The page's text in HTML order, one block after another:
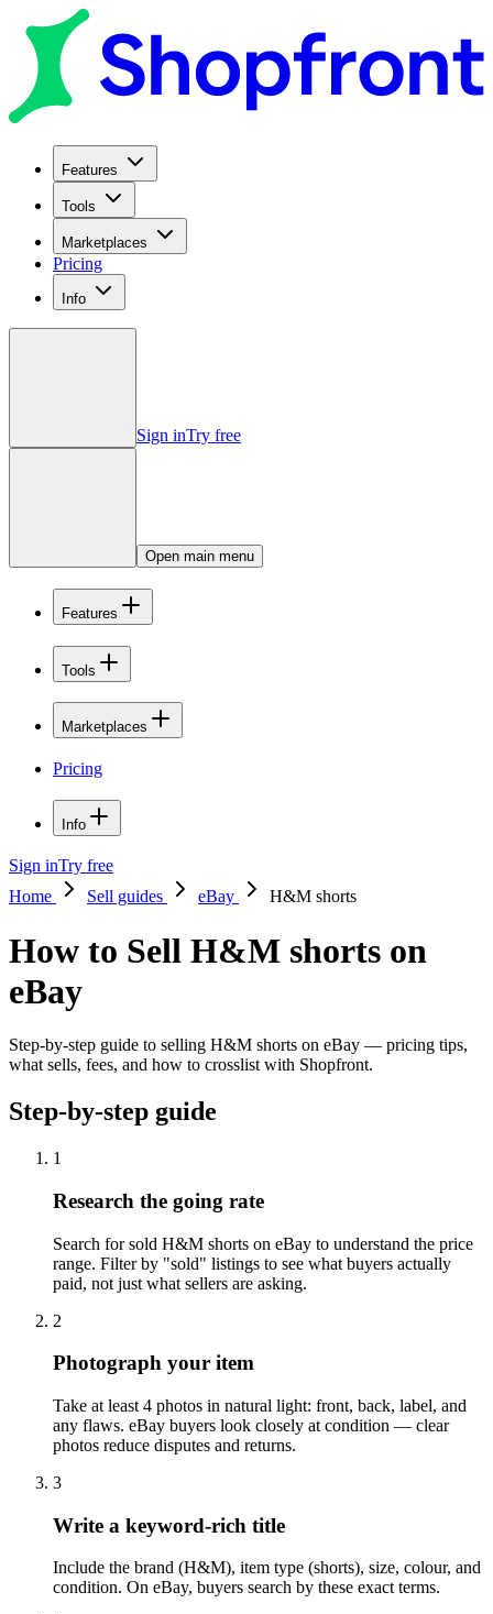
Features
Tools
Marketplaces
Pricing
Info
Sign inTry free
Open main menu
Features
Tools
Marketplaces
Pricing
Info
Sign inTry free
Home
Sell guides eBay H&M shorts
How to Sell H&M shorts on
eBay
Step-by-step guide to selling H&M shorts on eBay — pricing tips,
what sells, fees, and how to crosslist with Shopfront.
Step-by-step guide
1
Research the going rate
Search for sold H&M shorts on eBay to understand the price
range. Filter by "sold" listings to see what buyers actually
paid, not just what sellers are asking.
2
Photograph your item
Take at least 4 photos in natural light: front, back, label, and
any flaws. eBay buyers look closely at condition — clear
photos reduce disputes and returns.
3
Write a keyword-rich title
Include the brand (H&M), item type (shorts), size, colour, and
condition. On eBay, buyers search by these exact terms.